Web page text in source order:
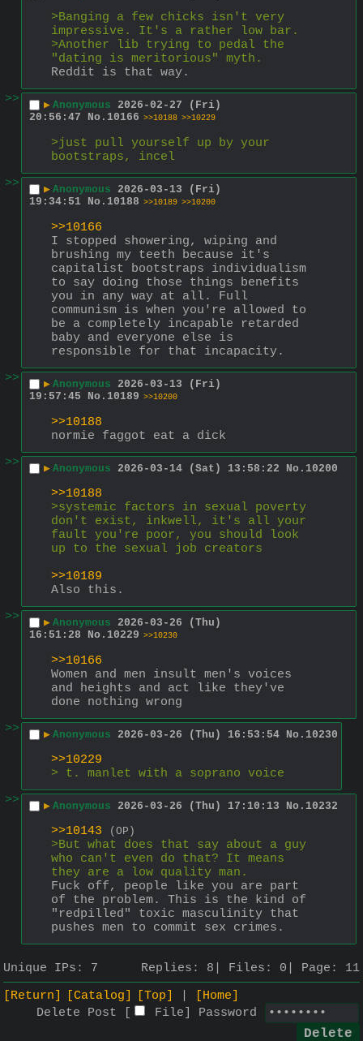
>Banging a few chicks isn't very
impressive. It's a rather low bar.
>Another lib trying to pedal the
"dating is meritorious" myth.
Reddit is that way.
>>
▶ Anonymous 2026-02-27 (Fri)
20:56:47
No. 10166 >>10188 >>10229
>just pull yourself up by your
bootstraps, incel
>>
▶ Anonymous 2026-03-13 (Fri)
19:34:51 No. 10188 >>10189 >>10200
>>10166
I stopped showering, wiping and
brushing my teeth because it's
capitalist bootstraps individualism
to say doing those things benefits
you in any way at all. Full
communism is when you're allowed to
be a completely incapable retarded
baby and everyone else is
responsible for that incapacity.
>>
▶ Anonymous 2026-03-13 (Fri)
19:57:45
No. 10189 >>10200
>>10188
normie faggot eat a dick
>>
▶ Anonymous 2026-03-14 (Sat) 13:58:22 No. 10200
>>10188
>systemic factors in sexual poverty
don't exist, inkwell, it's all your
fault you're poor, you should look
up to the sexual job creators
>>10189
Also this.
>>
▶ Anonymous 2026-03-26 (Thu)
16:51:28
No. 10229 >>10230
>>10166
Women and men insult men's voices
and heights and act like they've
done nothing wrong
>>
▶ Anonymous 2026-03-26 (Thu) 16:53:54 No. 10230
>>10229
> t. manlet with a soprano voice
>>
▶ Anonymous 2026-03-26 (Thu) 17:10:13 No. 10232
>>10143 (OP)
>But what does that say about a guy
who can't even do that? It means
they are a low quality man.
Fuck off, people like you are part
of the problem. This is the kind of
"redpilled" toxic masculinity that
pushes men to commit sex crimes.
Unique IPs: 7 Replies: 8 Files: 0 Page: 11
[Return]
[Catalog] [Top]
[Home]
Delete Post [
File Password